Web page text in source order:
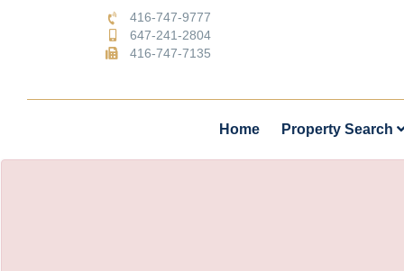
416-747-9777
647-241-2804
416-747-7135
Home Property Search